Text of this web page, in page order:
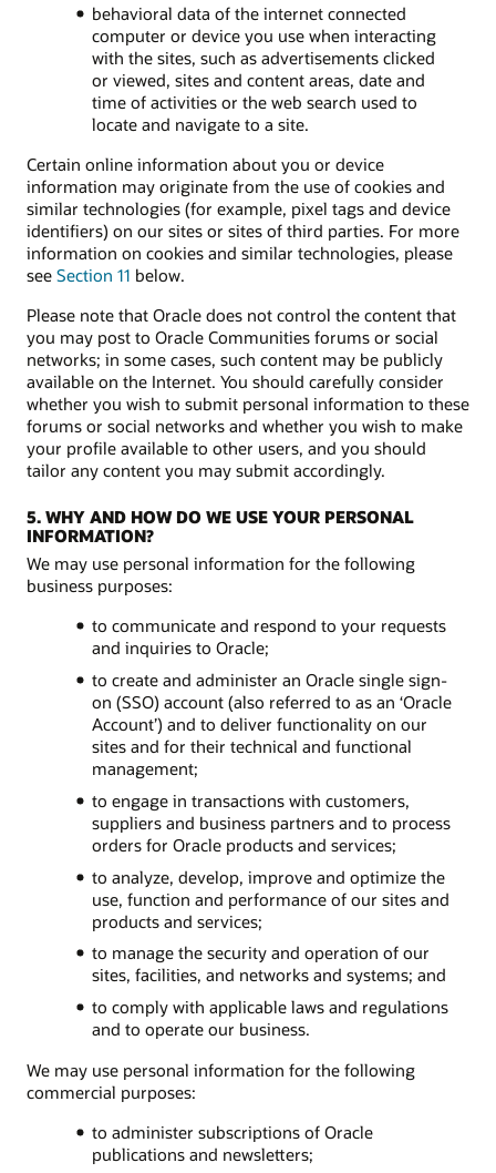
behavioral data of the internet connected
computer or device you use when interacting
with the sites, such as advertisements clicked
or viewed, sites and content areas, date and
time of activities or the web search used to
locate and navigate to a site.
Certain online information about you or device
information may originate from the use of cookies and
similar technologies (for example, pixel tags and device
identifiers) on our sites or sites of third parties. For more
information on cookies and similar technologies, please
see Section 11 below.
Please note that Oracle does not control the content that
you may post to Oracle Communities forums or social
networks; in some cases, such content may be publicly
available on the Internet. You should carefully consider
whether you wish to submit personal information to these
forums or social networks and whether you wish to make
your profile available to other users, and you should
tailor any content you may submit accordingly.
5. WHY AND HOW DO WE USE YOUR PERSONAL
INFORMATION?
We may use personal information for the following
business purposes:
to communicate and respond to your requests
and inquiries to Oracle;
to create and administer an Oracle single sign-
on (SSO) account (also referred to as an ‘Oracle
Account’) and to deliver functionality on our
sites and for their technical and functional
management;
to engage in transactions with customers,
suppliers and business partners and to process
orders for Oracle products and services;
to analyze, develop, improve and optimize the
use, function and performance of our sites and
products and services;
to manage the security and operation of our
sites, facilities, and networks and systems; and
to comply with applicable laws and regulations
and to operate our business.
We may use personal information for the following
commercial purposes:
to administer subscriptions of Oracle
publications and newsletters;